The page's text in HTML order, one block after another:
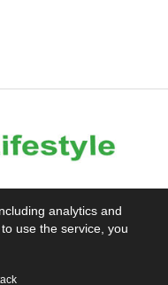
analytics and
use the service, you